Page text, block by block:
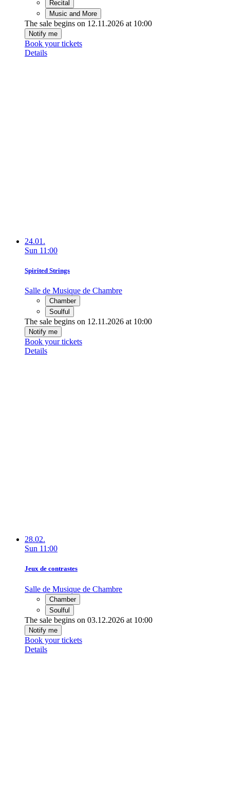
Recital
Music and More
The sale begins on 12.11.2026 at 10:00
Notify me
Book your tickets
Details
24.01.
Sun 11:00
Spirited Strings
Salle de Musique de Chambre
Chamber
Soulful
The sale begins on 12.11.2026 at 10:00
Notify me
Book your tickets
Details
28.02.
Sun 11:00
Jeux de contrastes
Salle de Musique de Chambre
Chamber
Soulful
The sale begins on 03.12.2026 at 10:00
Notify me
Book your tickets
Details